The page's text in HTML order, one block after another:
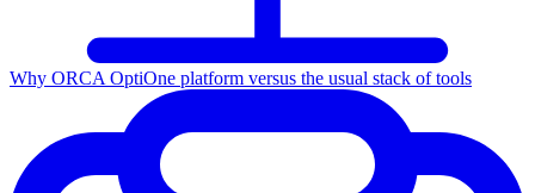
Why ORCA OptiOne platform versus the usual stack of tools